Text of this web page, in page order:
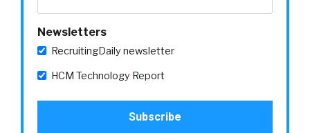
Newsletters
RecruitingDaily newsletter
HCM Technology Report